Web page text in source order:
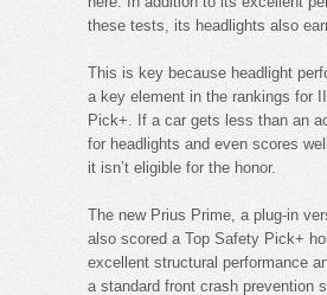
these tests, its headlights also
This is key because headlight
a key element in the rankings for
Pick+. If a car gets less than an
for headlights and even scores
it isn’t eligible for the honor.
The new Prius Prime, a plug-in
also scored a Top Safety Pick+
excellent structural performance
a standard front crash prevention